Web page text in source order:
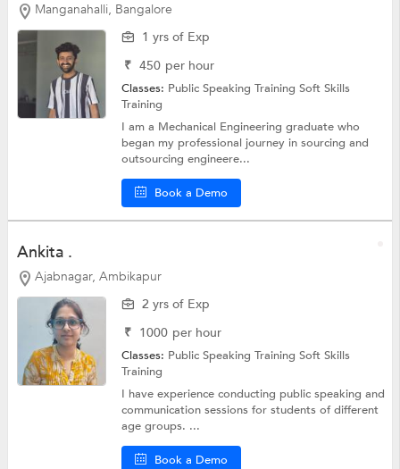
Manganahalli, Bangalore
1 yrs of Exp
₹ 450 per hour
Classes: Public Speaking TrainingSoft Skills
Training
I am a Mechanical Engineering graduate who
began my professional journey in sourcing and
outsourcing engineere...
Book a Demo
Ankita .
Ajabnagar, Ambikapur
2 yrs of Exp
₹ 1000 per hour
Classes: Public Speaking TrainingSoft Skills
Training
I have experience conducting public speaking and
communication sessions for students of different
age groups. ...
Book a Demo